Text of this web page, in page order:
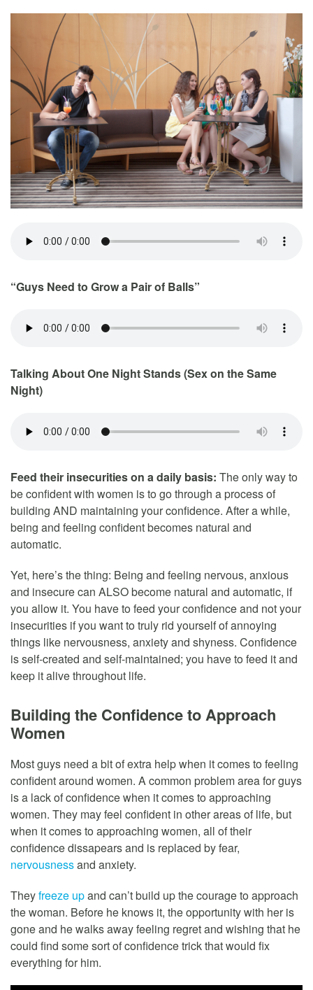
“Guys Need to Grow a Pair of Balls”
Talking About One Night Stands (Sex on the Same
Night)
Feed their insecurities on a daily basis: The only way to
be confident with women is to go through a process of
building AND maintaining your confidence. After a while,
being and feeling confident becomes natural and
automatic.
Yet, here’s the thing: Being and feeling nervous, anxious
and insecure can ALSO become natural and automatic, if
you allow it. You have to feed your confidence and not your
insecurities if you want to truly rid yourself of annoying
things like nervousness, anxiety and shyness. Confidence
is self-created and self-maintained; you have to feed it and
keep it alive throughout life.
Building the Confidence to Approach
Women
Most guys need a bit of extra help when it comes to feeling
confident around women. A common problem area for guys
is a lack of confidence when it comes to approaching
women. They may feel confident in other areas of life, but
when it comes to approaching women, all of their
confidence dissapears and is replaced by fear,
nervousnessand anxiety.
Theyfreeze upand can’t build up the courage to approach
the woman. Before he knows it, the opportunity with her is
gone and he walks away feeling regret and wishing that he
could find some sort of confidence trick that would fix
everything for him.